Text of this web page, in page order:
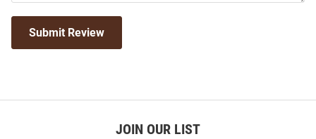
Submit Review
JOIN OUR LIST